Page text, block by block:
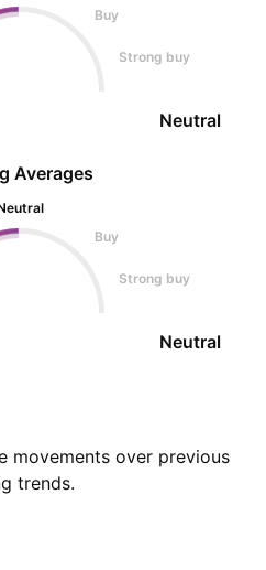
Buy
Strong buy
Neutral
Averages
Buy
Strong buy
Neutral
movements over previous
trends.